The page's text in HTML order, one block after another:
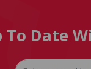
To Date